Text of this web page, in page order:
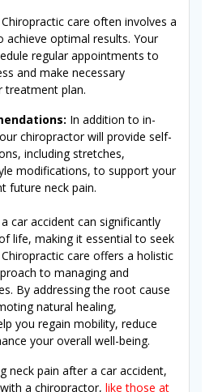
Chiropractic care often involves a
achieve optimal results. Your
regular appointments to
and make necessary
treatment plan.
In addition to in-
chiropractor will provide self-
including stretches,
modifications, to support your
future neck pain.
car accident can significantly
life, making it essential to seek
care offers a holistic
to managing and
By addressing the root cause
natural healing,
you regain mobility, reduce
your overall well-being.
neck pain after a car accident,
a chiropractor, like those at